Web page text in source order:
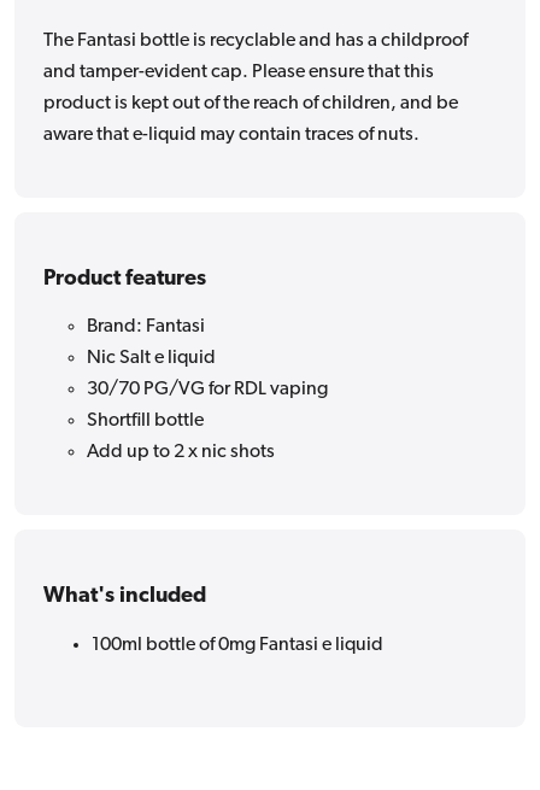
The Fantasi bottle is recyclable and has a childproof
and tamper-evident cap. Please ensure that this
product is kept out of the reach of children, and be
aware that e-liquid may contain traces of nuts.
Product features
Brand: Fantasi
Nic Salt e liquid
30/70 PG/VG for RDL vaping
Shortfill bottle
Add up to 2 x nic shots
What's included
100ml bottle of 0mg Fantasi e liquid